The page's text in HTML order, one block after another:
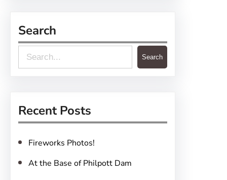
Search
e
c
Search
Recent Posts
Fireworks Photos!
At the Base of Philpott Dam